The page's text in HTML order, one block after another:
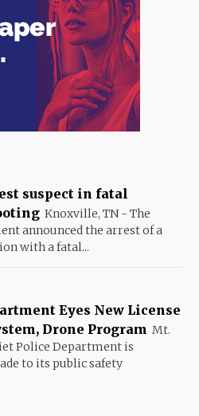
suspect in fatal
Knoxville, TN - The
announced the arrest of a
with a fatal...
Eyes New License
Drone Program Mt.
Police Department is
to its public safety